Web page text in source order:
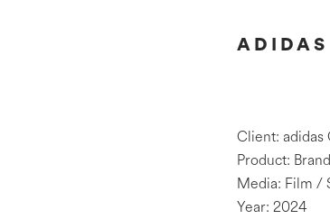
Client: adidas
Product: Brand
Media: Film /
Year: 2024